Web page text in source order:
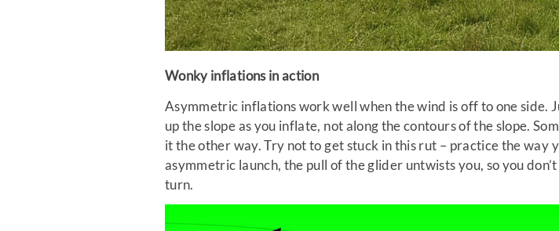
Wonky inflations in action
Asymmetric inflations work well when the wind is off to one side.
up the slope as you inflate, not along the contours of the slope.
it the other way. Try not to get stuck in this rut – practice the way
asymmetric launch, the pull of the glider untwists you, so you
turn.